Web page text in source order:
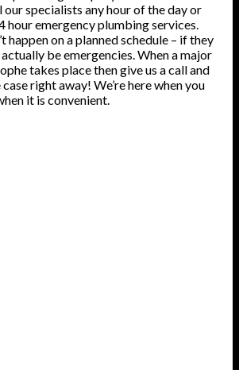
our specialists any hour of the day or
hour emergency plumbing services.
happen on a planned schedule – if they
be emergencies. When a major
takes place then give us a call and
right away! We’re here when you
it is convenient.